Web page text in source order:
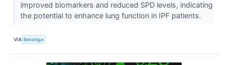
improved biomarkers and reduced SPD levels, indicating
the potential to enhance lung function in IPF patients.
VIA Benzinga